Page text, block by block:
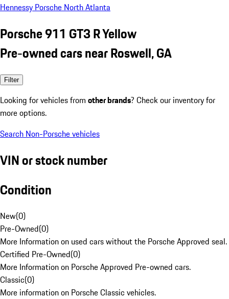
Hennessy Porsche North Atlanta
Porsche 911 GT3 R Yellow
Pre-owned cars near Roswell, GA
Filter
Looking for vehicles from other brands? Check our inventory for
more options.
Search Non-Porsche vehicles
VIN or stock number
Condition
New(0)
Pre-Owned(0)
More Information on used cars without the Porsche Approved seal.
Certified Pre-Owned(0)
More Information on Porsche Approved Pre-owned cars.
Classic(0)
More information on Porsche Classic vehicles.